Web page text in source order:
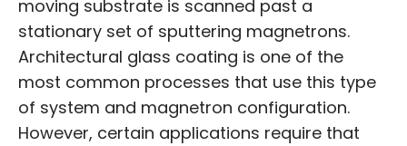
moving substrate is scanned past a
stationary set of sputtering magnetrons.
Architectural glass coating is one of the
most common processes that use this type
of system and magnetron configuration.
However, certain applications require that